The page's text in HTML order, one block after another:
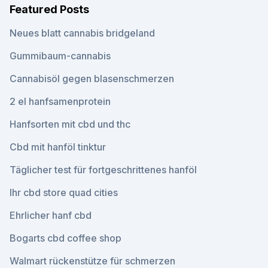
Featured Posts
Neues blatt cannabis bridgeland
Gummibaum-cannabis
Cannabisöl gegen blasenschmerzen
2 el hanfsamenprotein
Hanfsorten mit cbd und thc
Cbd mit hanföl tinktur
Täglicher test für fortgeschrittenes hanföl
Ihr cbd store quad cities
Ehrlicher hanf cbd
Bogarts cbd coffee shop
Walmart rückenstütze für schmerzen